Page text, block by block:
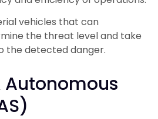
vehicles that can
the threat level and take
the detected danger.
Autonomous